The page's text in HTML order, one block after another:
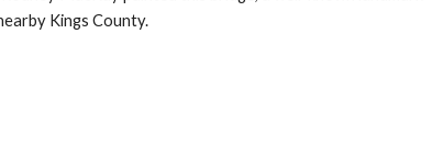
Kings County.